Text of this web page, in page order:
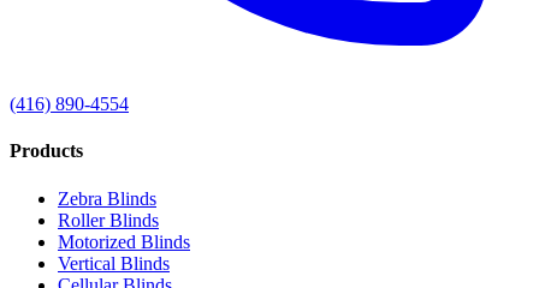
(416) 890-4554
Products
Zebra Blinds
Roller Blinds
Motorized Blinds
Vertical Blinds